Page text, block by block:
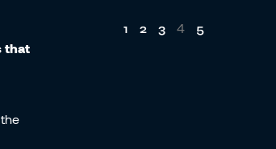
that
1 2 3 4 5